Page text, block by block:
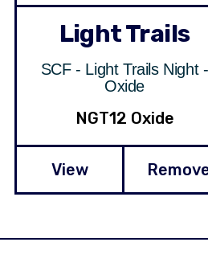
Light Trails
SCF - Light Trails Night -
Oxide
NGT12 Oxide
View